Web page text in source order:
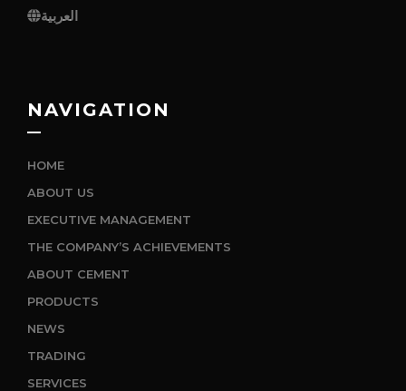
العربية
NAVIGATION
HOME
ABOUT US
EXECUTIVE MANAGEMENT
THE COMPANY’S ACHIEVEMENTS
ABOUT CEMENT
PRODUCTS
NEWS
TRADING
SERVICES